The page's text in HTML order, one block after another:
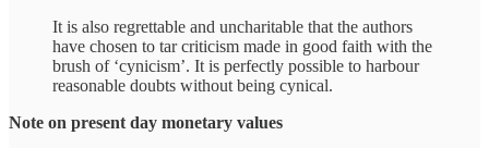
It is also regrettable and uncharitable that the authors
have chosen to tar criticism made in good faith with the
brush of ‘cynicism’. It is perfectly possible to harbour
reasonable doubts without being cynical.
Note on present day monetary values